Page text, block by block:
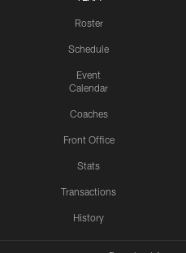
Roster
Schedule
Event
Calendar
Coaches
Front Office
Stats
Transactions
History